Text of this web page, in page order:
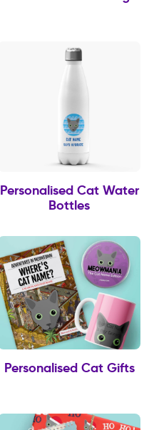
Personalised Cat Water
Bottles
Personalised Cat Gifts